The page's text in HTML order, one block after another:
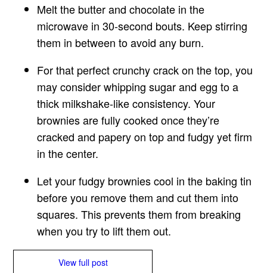
Melt the butter and chocolate in the
microwave in 30-second bouts. Keep stirring
them in between to avoid any burn.
For that perfect crunchy crack on the top, you
may consider whipping sugar and egg to a
thick milkshake-like consistency. Your
brownies are fully cooked once they’re
cracked and papery on top and fudgy yet firm
in the center.
Let your fudgy brownies cool in the baking tin
before you remove them and cut them into
squares. This prevents them from breaking
when you try to lift them out.
View full post